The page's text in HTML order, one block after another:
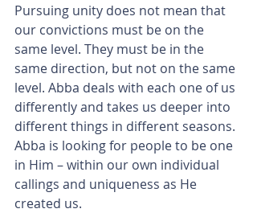
Pursuing unity does not mean that
our convictions must be on the
same level. They must be in the
same direction, but not on the same
level. Abba deals with each one of us
differently and takes us deeper into
different things in different seasons.
Abba is looking for people to be one
in Him – within our own individual
callings and uniqueness as He
created us.